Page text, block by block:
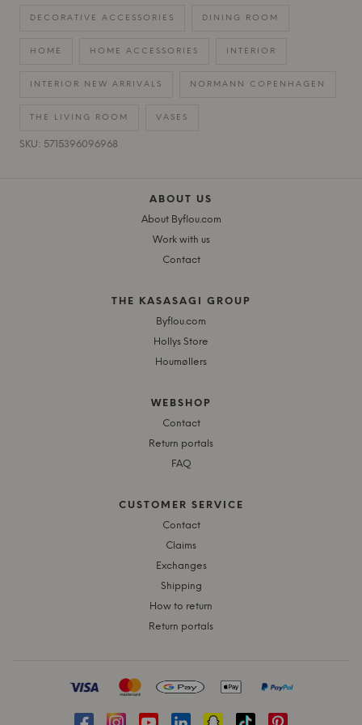
DECORATIVE ACCESSORIES DINING ROOM
HOME HOME ACCESSORIES INTERIOR
INTERIOR NEW ARRIVALS NORMANN COPENHAGEN
THE LIVING ROOM VASES
SKU: 5715396096968
ABOUT US
About Byflou.com
Work with us
Contact
THE KASASAGI GROUP
Byflou.com
Hollys Store
Houmøllers
WEBSHOP
Contact
Return portals
FAQ
CUSTOMER SERVICE
Contact
Claims
Exchanges
Shipping
How to return
Return portals